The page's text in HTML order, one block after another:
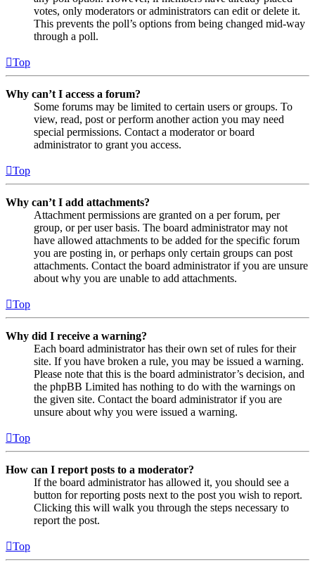
votes, only moderators or administrators can edit or delete it.
This prevents the poll’s options from being changed mid-way
through a poll.
Top
Why can’t I access a forum?
Some forums may be limited to certain users or groups. To
view, read, post or perform another action you may need
special permissions. Contact a moderator or board
administrator to grant you access.
Top
Why can’t I add attachments?
Attachment permissions are granted on a per forum, per
group, or per user basis. The board administrator may not
have allowed attachments to be added for the specific forum
you are posting in, or perhaps only certain groups can post
attachments. Contact the board administrator if you are unsure
about why you are unable to add attachments.
Top
Why did I receive a warning?
Each board administrator has their own set of rules for their
site. If you have broken a rule, you may be issued a warning.
Please note that this is the board administrator’s decision, and
the phpBB Limited has nothing to do with the warnings on
the given site. Contact the board administrator if you are
unsure about why you were issued a warning.
Top
How can I report posts to a moderator?
If the board administrator has allowed it, you should see a
button for reporting posts next to the post you wish to report.
Clicking this will walk you through the steps necessary to
report the post.
Top